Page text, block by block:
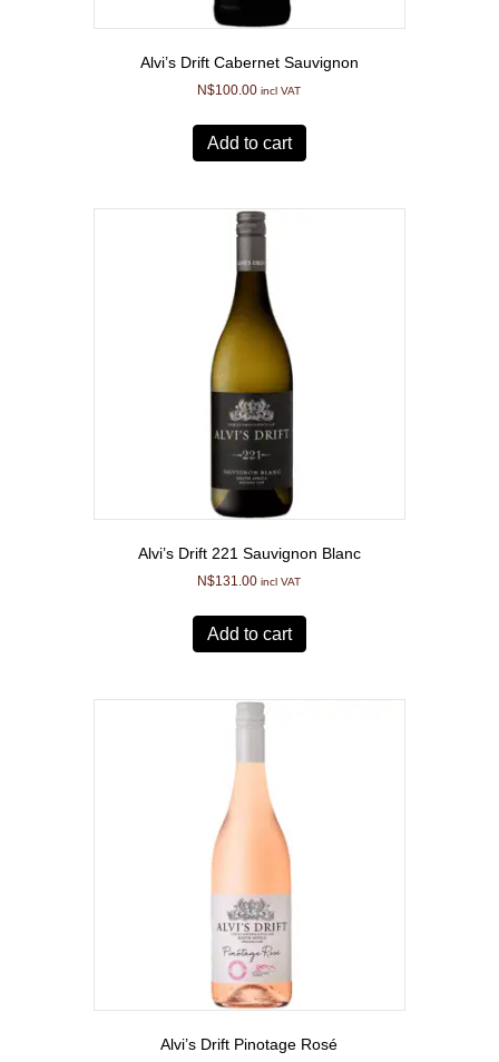
Alvi’s Drift Cabernet Sauvignon
N$100.00 incl VAT
Add to cart
Alvi’s Drift 221 Sauvignon Blanc
N$131.00 incl VAT
Add to cart
Alvi’s Drift Pinotage Rosé